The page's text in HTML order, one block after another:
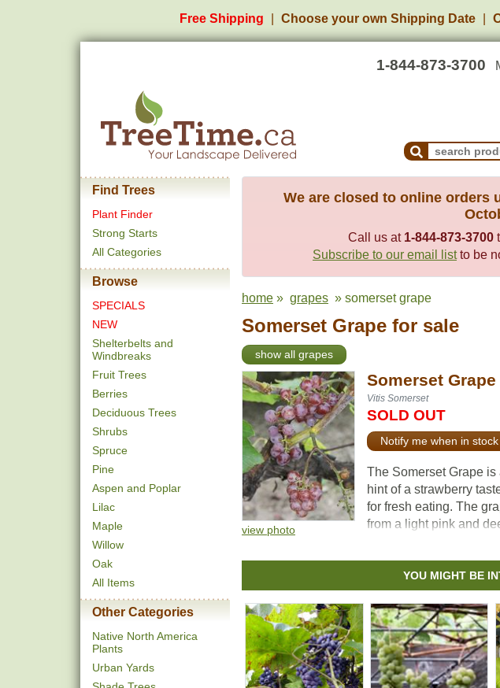
Free Shipping Choose your own Shipping Date
1-844-873-3700
Search
Find Trees
Plant Finder
Strong Starts
All Categories
Browse
SPECIALS
NEW
Shelterbelts and
Windbreaks
Fruit Trees
Berries
Deciduous Trees
Shrubs
Spruce
Pine
Aspen and Poplar
Lilac
Maple
Willow
Oak
All Items
Other Categories
Native North America
Plants
Urban Yards
We are closed to online orders
Call us at 1-844-873-3700
Subscribe to our email listto be
home » grapes » somerset grape
Somerset Grape for sale
show all grapes
view photo
Somerset Grape
Vitis Somerset
SOLD OUT
Notify me when in stock
The Somerset Grape
hint of a strawberry
for fresh eating. The
from a light pink and
will be at their peak
that the best time for
The Somerset Grape
Occasionally the fruit
barely noticeable. The
the average size
cluster is compact and
a trellis.
YOU MIGHT BE